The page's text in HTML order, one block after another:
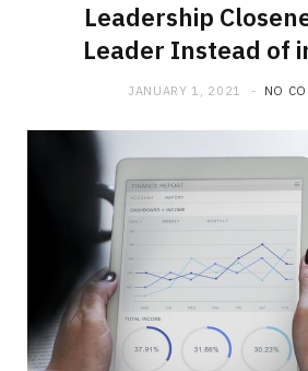
Leadership
Leader Instead of
JANUARY 1, 2021 NO